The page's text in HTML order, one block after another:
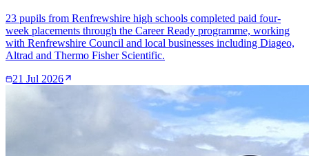
23 pupils from Renfrewshire high schools completed paid four-
week placements through the Career Ready programme, working
with Renfrewshire Council and local businesses including Diageo,
Altrad and Thermo Fisher Scientific.
21 Jul 2026